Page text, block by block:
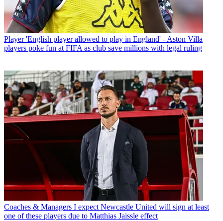
Player 'English player allowed to play in England' - Aston Villa
players poke fun at FIFA as club save millions with legal ruling
Coaches & Managers I expect Newcastle United will sign at least
one of these players due to Matthias Jaissle effect